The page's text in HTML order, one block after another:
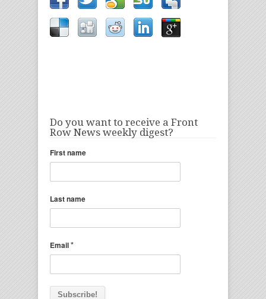
Do you want to receive a Front
Row News weekly digest?
First name
Last name
Email*